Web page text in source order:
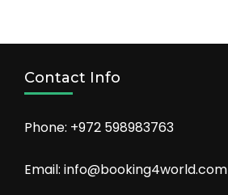
Contact Info
Phone: +972 598983763
Email: info@booking4world.com